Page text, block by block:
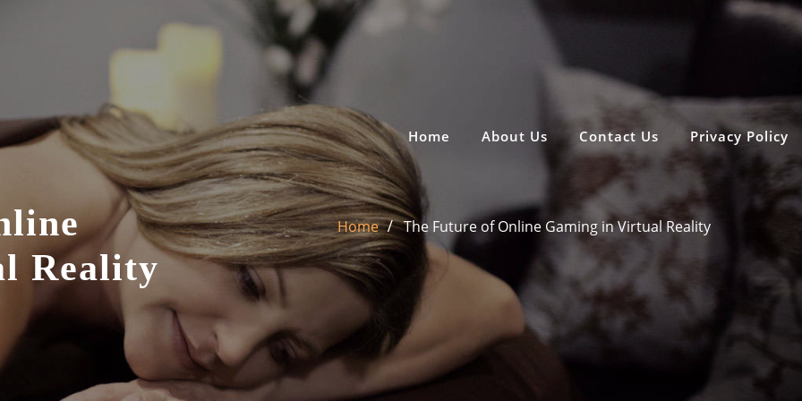
Home About Us Contact Us Privacy Policy
Reality
Home The Future of Online Gaming in Virtual Reality